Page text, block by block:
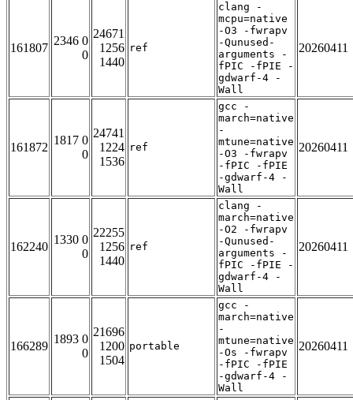
161807
2346 0
0
24671
1256
1440
ref
clang -
mcpu=native
-O3 -fwrapv
-Qunused-
arguments -
fPIC -fPIE -
gdwarf-4 -
Wall
20260411
161872
1817 0
0
24741
1224
1536
ref
gcc -
march=native
-
mtune=native
-O3 -fwrapv
-fPIC -fPIE
-gdwarf-4 -
Wall
20260411
162240
1330 0
0
22255
1256
1440
ref
clang -
march=native
-O2 -fwrapv
-Qunused-
arguments -
fPIC -fPIE -
gdwarf-4 -
Wall
20260411
166289
1893 0
0
21696
1200
1504
portable
gcc -
march=native
-
mtune=native
-Os -fwrapv
-fPIC -fPIE
-gdwarf-4 -
Wall
20260411